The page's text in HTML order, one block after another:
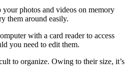
photos and videos on memory
them around easily.
with a card reader to access
you need to edit them.
to organize. Owing to their size, it’s